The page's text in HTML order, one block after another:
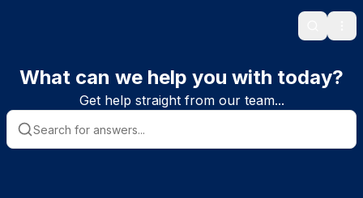
Search
What can we help you with today?
Get help straight from our team...